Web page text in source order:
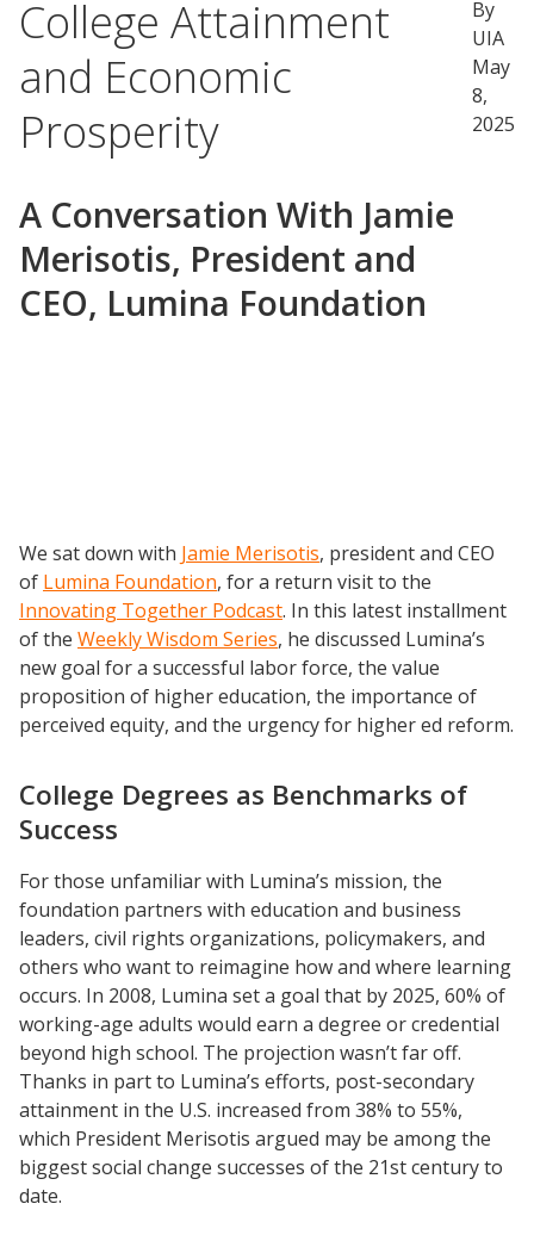
College Attainment
and Economic
Prosperity
A Conversation With Jamie
Merisotis, President and
CEO, Lumina Foundation
By
UIA
May
8,
2025
We sat down with Jamie Merisotis, president and CEO
of Lumina Foundation, for a return visit to the
Innovating Together Podcast. In this latest installment
of the Weekly Wisdom Series, he discussed Lumina’s
new goal for a successful labor force, the value
proposition of higher education, the importance of
perceived equity, and the urgency for higher ed reform.
College Degrees as Benchmarks of
Success
For those unfamiliar with Lumina’s mission, the
foundation partners with education and business
leaders, civil rights organizations, policymakers, and
others who want to reimagine how and where learning
occurs. In 2008, Lumina set a goal that by 2025, 60% of
working-age adults would earn a degree or credential
beyond high school. The projection wasn’t far off.
Thanks in part to Lumina’s efforts, post-secondary
attainment in the U.S. increased from 38% to 55%,
which President Merisotis argued may be among the
biggest social change successes of the 21st century to
date.